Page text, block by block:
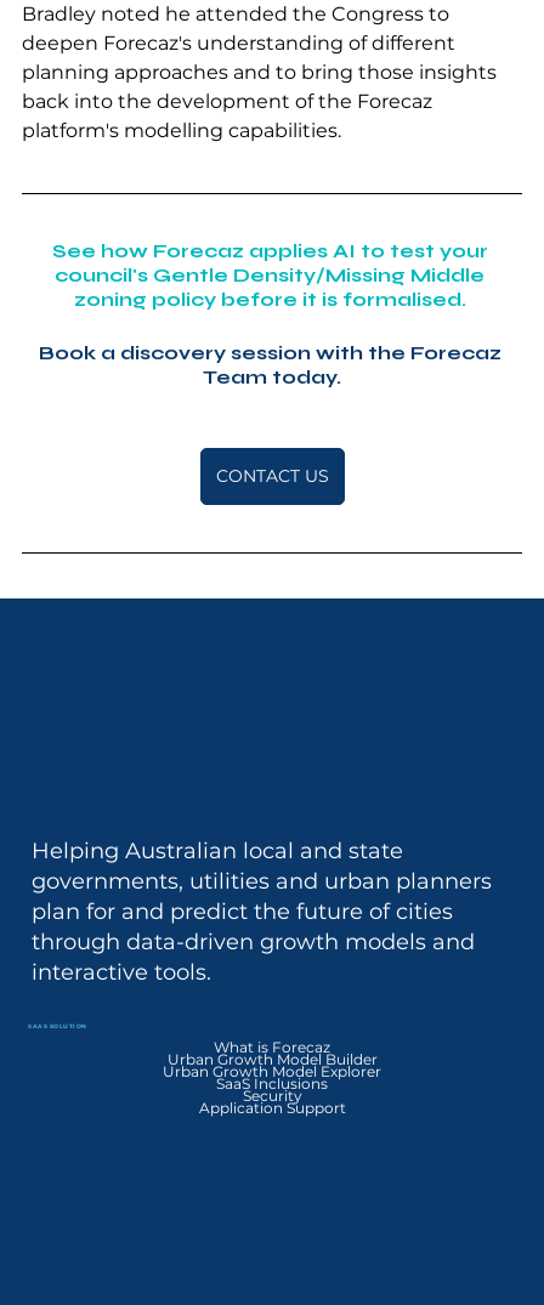
Bradley noted he attended the Congress to
deepen Forecaz's understanding of different
planning approaches and to bring those insights
back into the development of the Forecaz
platform's modelling capabilities.
See how Forecaz applies AI to test your
council's Gentle Density/Missing Middle
zoning policy before it is formalised.
Book a discovery session with the Forecaz
Team today.
CONTACT US
SAAS SOLUTION
What is Forecaz
Urban Growth Model Builder
Urban Growth Model Explorer
SaaS Inclusions
Security
Application Support
Helping Australian local and state
governments, utilities and urban planners
plan for and predict the future of cities
through data-driven growth models and
interactive tools.